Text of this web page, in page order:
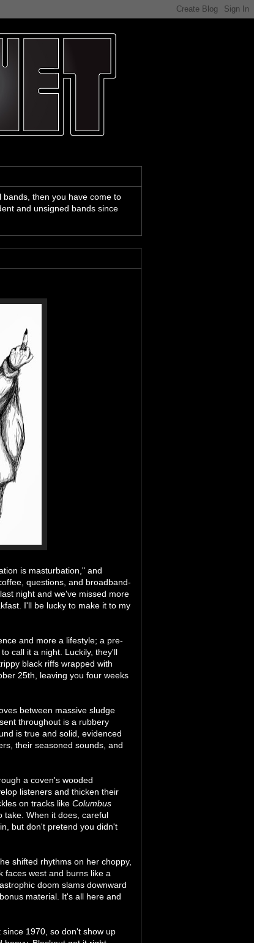
bands, then you have come to
and unsigned bands since
is masturbation," and
questions, and broadband-
night and we've missed more
I'll be lucky to make it to my
and more a lifestyle; a pre-
call it a night. Luckily, they'll
black riffs wrapped with
25th, leaving you four weeks
between massive sludge
throughout is a rubbery
is true and solid, evidenced
their seasoned sounds, and
a coven's wooded
listeners and thicken their
on tracks like Columbus
take. When it does, careful
but don't pretend you didn't
shifted rhythms on her choppy,
faces west and burns like a
doom slams downward
material. It's all here and
1970, so don't show up